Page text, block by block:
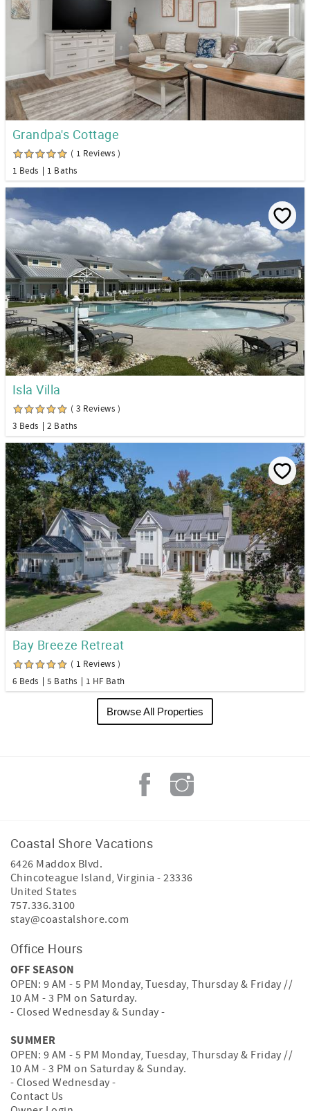
Grandpa's Cottage
( 1 Reviews )
1 Beds
1 Baths
Isla Villa
( 3 Reviews )
3 Beds
2 Baths
Bay Breeze Retreat
( 1 Reviews )
6 Beds
5 Baths 1 HF Bath
Browse All Properties
Coastal Shore Vacations
6426 Maddox Blvd.
Chincoteague Island,Virginia -23336
United States
757.336.3100
stay@coastalshore.com
Office Hours
OFF SEASON
OPEN: 9 AM - 5 PM Monday, Tuesday, Thursday & Friday //
10 AM - 3 PM on Saturday.
- Closed Wednesday & Sunday -
SUMMER
OPEN: 9 AM - 5 PM Monday, Tuesday, Thursday & Friday //
10 AM - 3 PM on Saturday & Sunday.
- Closed Wednesday -
Contact Us